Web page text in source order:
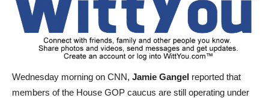
Wednesday morning on CNN, Jamie Gangel reported that
members of the House GOP caucus are still operating under